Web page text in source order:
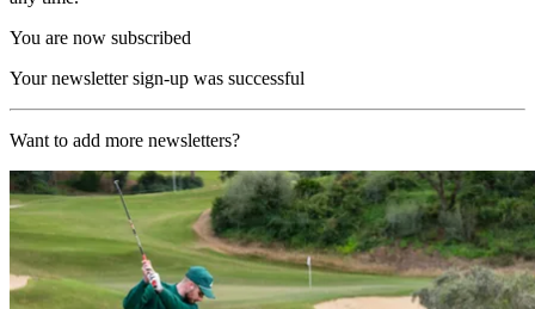
You are now subscribed
Your newsletter sign-up was successful
Want to add more newsletters?